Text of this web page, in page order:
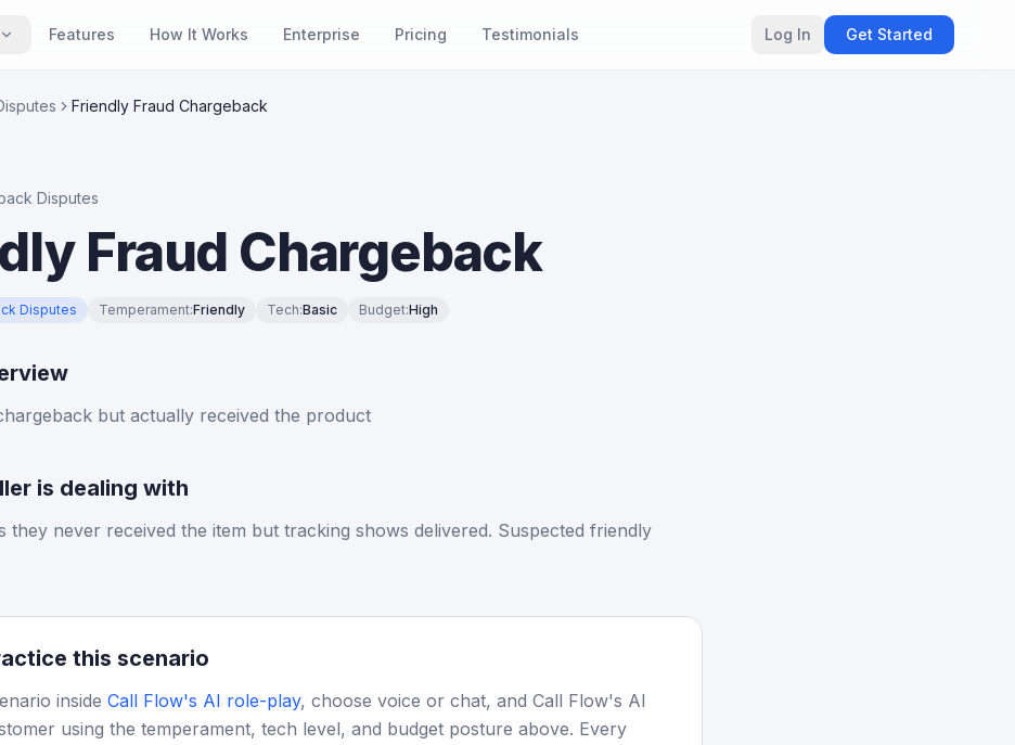
Features How It Works Enterprise Pricing Testimonials Log In Get Started
Friendly Fraud Chargeback
Disputes
Fraud Chargeback
Disputes Temperament:Friendly Tech:Basic Budget:High
but actually received the product
is dealing with
they never received the item but tracking shows delivered. Suspected friendly
this scenario
inside Call Flow's AI role-play, choose voice or chat, and Call Flow's AI
using the temperament, tech level, and budget posture above. Every